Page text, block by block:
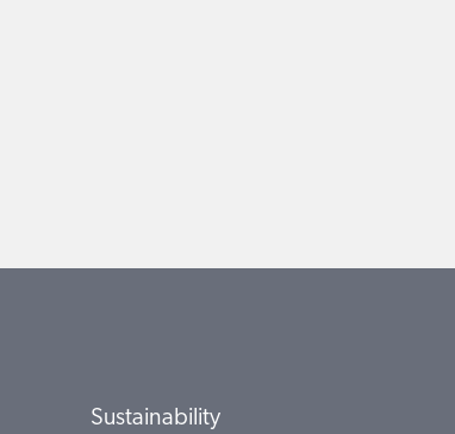
Sustainability